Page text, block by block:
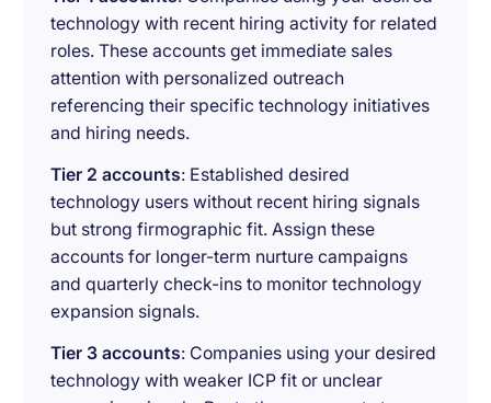
technology with recent hiring activity for related
roles. These accounts get immediate sales
attention with personalized outreach
referencing their specific technology initiatives
and hiring needs.
Tier 2 accounts: Established desired
technology users without recent hiring signals
but strong firmographic fit. Assign these
accounts for longer-term nurture campaigns
and quarterly check-ins to monitor technology
expansion signals.
Tier 3 accounts: Companies using your desired
technology with weaker ICP fit or unclear